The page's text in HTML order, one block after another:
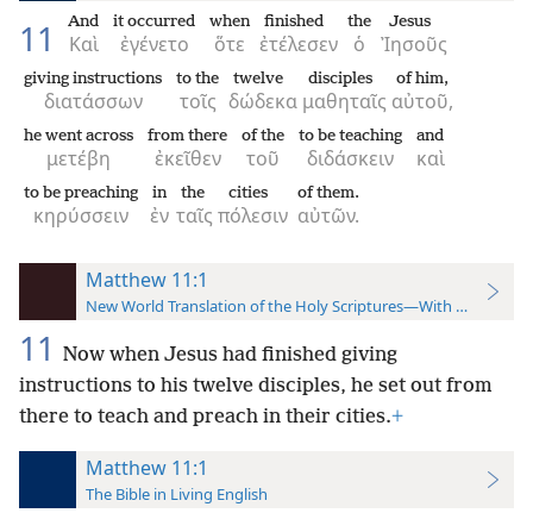
11 Καὶ
And
ἐγένετο
it occurred
ὅτε
when
ἐτέλεσεν
finished
ὁ
the
Ἰησοῦς
Jesus
διατάσσων
giving instructions
τοῖς
to the
δώδεκα
twelve
μαθηταῖς
disciples
αὐτοῦ,
of him,
μετέβη
he went across
ἐκεῖθεν
from there
τοῦ
of the
διδάσκειν
to be teaching
καὶ
and
κηρύσσειν
to be preaching
ἐν
in
ταῖς
the
πόλεσιν
cities
αὐτῶν.
of them.
Matthew 11:1
New World Translation of the Holy Scriptures—With References
11
Now when Jesus had finished giving
instructions to his twelve disciples, he set out from
there to teach and preach in their cities.+
Matthew 11:1
The Bible in Living English